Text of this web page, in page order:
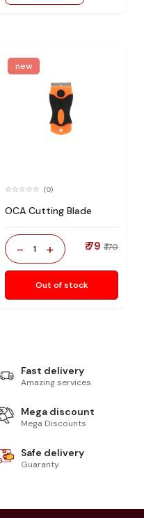
new
(0)
OCA Cutting Blade
- 1 + ₹ 79 ₹ 170
Out of stock
Fast delivery
Amazing services
Mega discount
Mega Discounts
Safe delivery
Guaranty